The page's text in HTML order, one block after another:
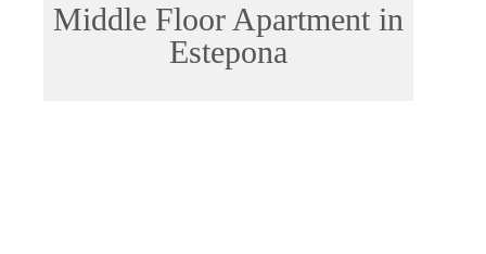
Middle Floor Apartment in
Estepona